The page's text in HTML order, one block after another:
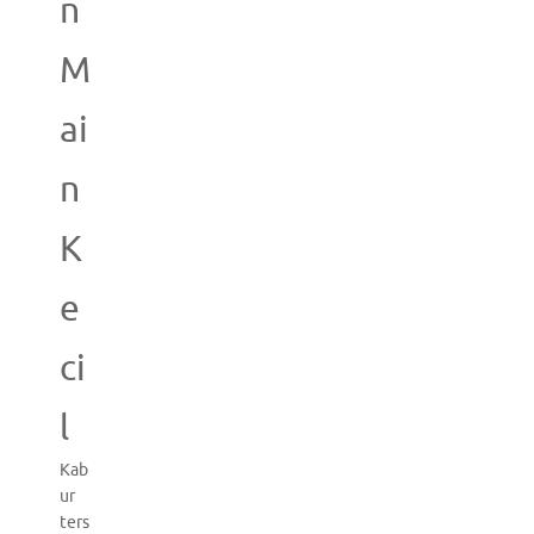
n
M
ai
n
K
e
ci
l
Kab
ur
ters